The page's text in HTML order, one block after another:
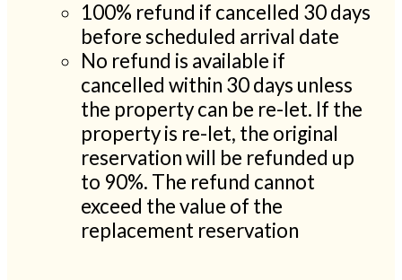
100% refund if cancelled 30 days
before scheduled arrival date
No refund is available if
cancelled within 30 days unless
the property can be re-let. If the
property is re-let, the original
reservation will be refunded up
to 90%. The refund cannot
exceed the value of the
replacement reservation